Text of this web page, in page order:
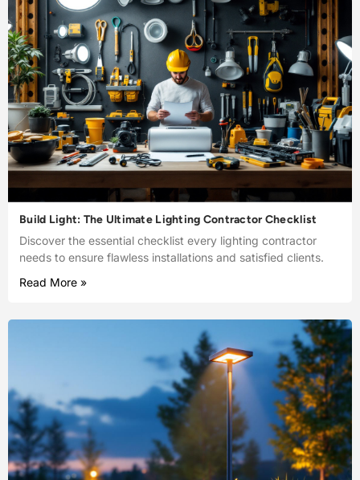
Build Light: The Ultimate Lighting Contractor Checklist
Discover the essential checklist every lighting contractor
needs to ensure flawless installations and satisfied clients.
Read More »